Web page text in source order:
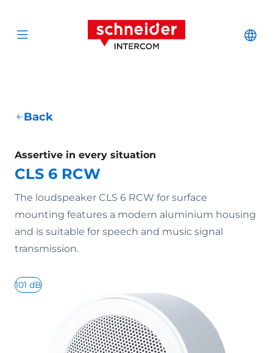
Open menu
Schneider
Back
Assertive in every situation
CLS 6 RCW
The loudspeaker CLS 6 RCW for surface
mounting features a modern aluminium housing
and is suitable for speech and music signal
transmission.
101 dB